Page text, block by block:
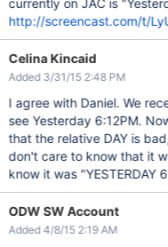
currently on JAC is
http://screencast.com/t/
Celina Kincaid
Added 3/31/15 2:48 PM
I agree with Daniel. We recently upgrade JIRA and we USED to
see Yesterday 6:12PM. Now we only see YESTERDAY. It's not
that the relative DAY is
don't care to know that it
know it was "YESTERDAY
ODW SW Account
Added 4/8/15 2:19 AM